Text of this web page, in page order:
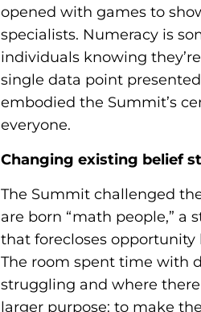
opened with games to
specialists. Numeracy is
individuals knowing
single data point
embodied the Summit’s
everyone.
Changing existing belief
The Summit challenged
are born “math people,” a
that forecloses opportunity
The room spent time with
struggling and where
larger purpose: to make